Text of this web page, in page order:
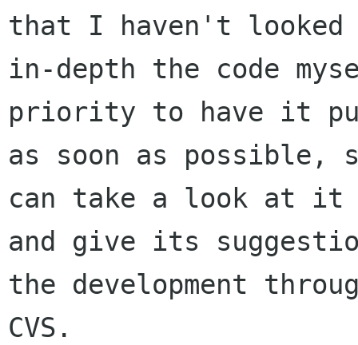
that I haven't looked
in-depth the code
priority to have it
as soon as possible,
can take a look at it
and give its
the development
CVS.